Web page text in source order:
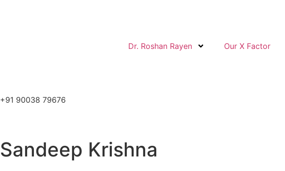
Dr. Roshan Rayen Our X Factor
+91 90038 79676
Sandeep Krishna